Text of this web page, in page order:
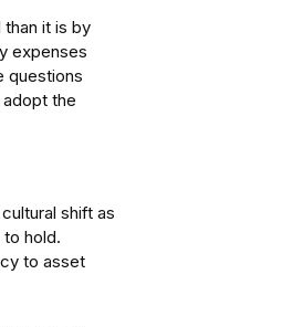
it is by
expenses
questions
the
shift as
hold.
to asset